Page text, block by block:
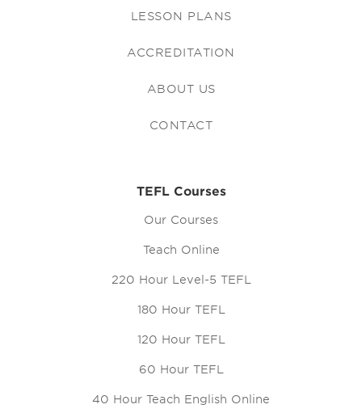
LESSON PLANS
ACCREDITATION
ABOUT US
CONTACT
TEFL Courses
Our Courses
Teach Online
220 Hour Level-5 TEFL
180 Hour TEFL
120 Hour TEFL
60 Hour TEFL
40 Hour Teach English Online